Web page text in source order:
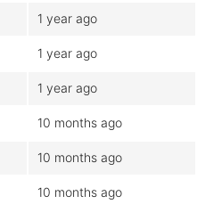
1 year ago
1 year ago
1 year ago
10 months ago
10 months ago
10 months ago